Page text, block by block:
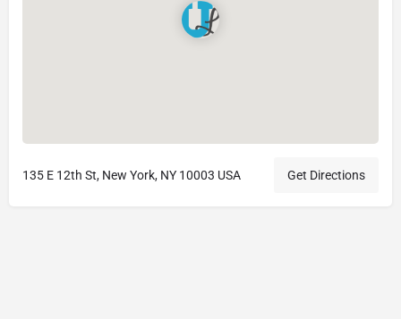
135 E 12th St, New York, NY 10003 USA Get Directions